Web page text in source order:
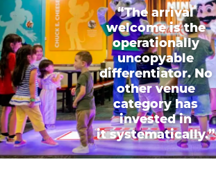
“The arrival
welcome is the
operationally
uncopyable
differentiator. No
other venue
category has
invested in
it systematically.”